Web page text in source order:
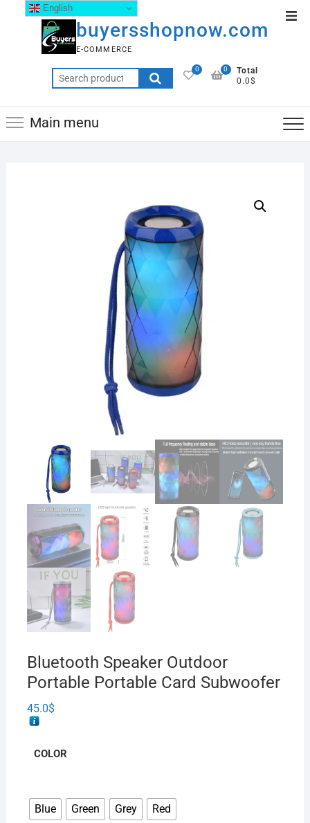
buyersshopnow.com
E-COMMERCE
0
Total
0.0$
0
Main menu
Bluetooth Speaker Outdoor
Portable Portable Card Subwoofer
45.0$
COLOR
Blue Green Grey Red
English